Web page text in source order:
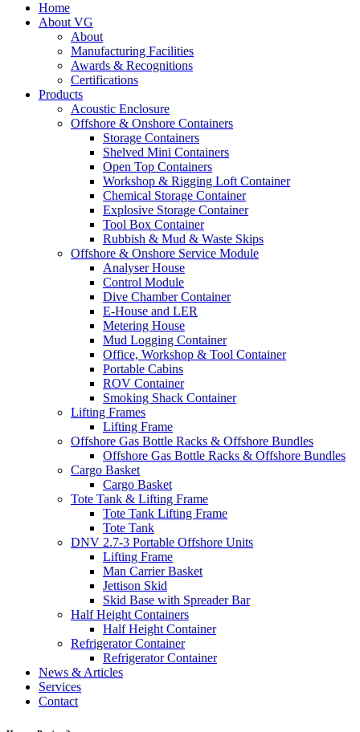
Home
About VG
About
Manufacturing Facilities
Awards & Recognitions
Certifications
Products
Acoustic Enclosure
Offshore & Onshore Containers
Storage Containers
Shelved Mini Containers
Open Top Containers
Workshop & Rigging Loft Container
Chemical Storage Container
Explosive Storage Container
Tool Box Container
Rubbish & Mud & Waste Skips
Offshore & Onshore Service Module
Analyser House
Control Module
Dive Chamber Container
E-House and LER
Metering House
Mud Logging Container
Office, Workshop & Tool Container
Portable Cabins
ROV Container
Smoking Shack Container
Lifting Frames
Lifting Frame
Offshore Gas Bottle Racks & Offshore Bundles
Offshore Gas Bottle Racks & Offshore Bundles
Cargo Basket
Cargo Basket
Tote Tank & Lifting Frame
Tote Tank Lifting Frame
Tote Tank
DNV 2.7-3 Portable Offshore Units
Lifting Frame
Man Carrier Basket
Jettison Skid
Skid Base with Spreader Bar
Half Height Containers
Half Height Container
Refrigerator Container
Refrigerator Container
News & Articles
Services
Contact